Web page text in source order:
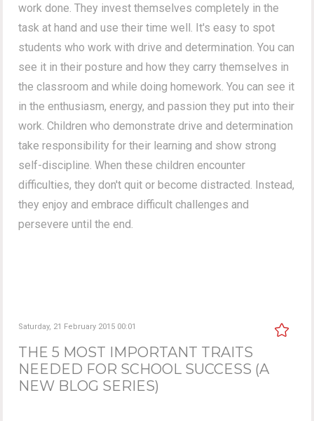
work done. They invest themselves completely in the
task at hand and use their time well. It's easy to spot
students who work with drive and determination. You can
see it in their posture and how they carry themselves in
the classroom and while doing homework. You can see it
in the enthusiasm, energy, and passion they put into their
work. Children who demonstrate drive and determination
take responsibility for their learning and show strong
self-discipline. When these children encounter
difficulties, they don't quit or become distracted. Instead,
they enjoy and embrace difficult challenges and
persevere until the end.
Saturday, 21 February 2015 00:01
THE 5 MOST IMPORTANT TRAITS
NEEDED FOR SCHOOL SUCCESS (A
NEW BLOG SERIES)